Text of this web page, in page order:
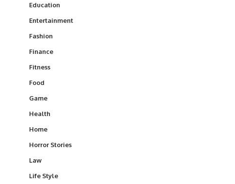
Education
Entertainment
Fashion
Finance
Fitness
Food
Game
Health
Home
Horror Stories
Law
Life Style